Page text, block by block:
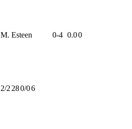
M. Esteen 0-4 0.00
2/2 280/06